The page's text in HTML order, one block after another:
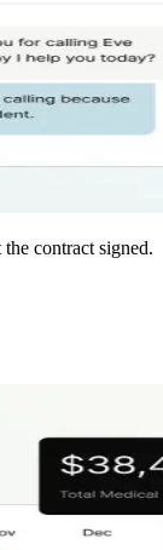
contract signed.